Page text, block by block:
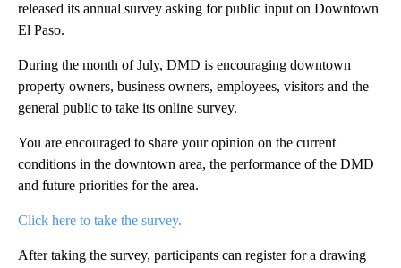
released its annual survey asking for public input on Downtown
El Paso.
During the month of July, DMD is encouraging downtown
property owners, business owners, employees, visitors and the
general public to take its online survey.
You are encouraged to share your opinion on the current
conditions in the downtown area, the performance of the DMD
and future priorities for the area.
Click here to take the survey.
After taking the survey, participants can register for a drawing